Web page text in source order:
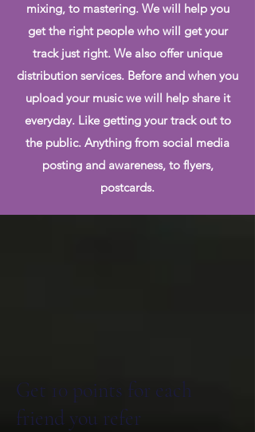
mixing, to mastering. We will help you
get the right people who will get your
track just right. We also offer unique
distribution services. Before and when you
upload your music we will help share it
everyday. Like getting your track out to
the public. Anything from social media
posting and awareness, to flyers,
postcards.
Get 10 points for each
friend you refer